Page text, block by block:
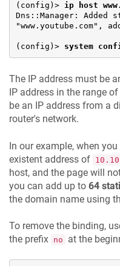
(config)> ip host
Dns::Manager:
"www.youtube.com",
(config)> system
The IP address must be
IP address in the range
be an IP address from a
router's network.
In our example, when
existent address of
host, and the page will
you can add up to 64
the domain name using
To remove the binding,
the prefix no at the